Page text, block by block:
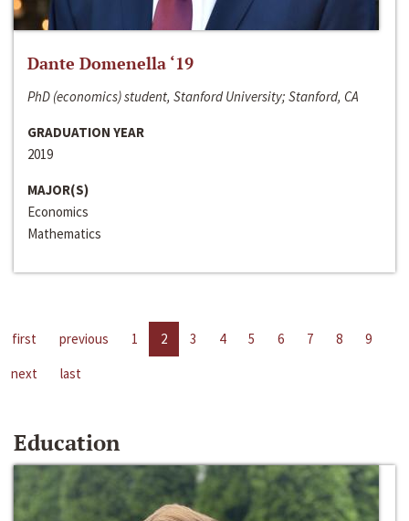
Dante Domenella ‘19
PhD (economics) student, Stanford University; Stanford, CA
GRADUATION YEAR
2019
MAJOR(S)
Economics
Mathematics
first previous 1 2 3 4 5 6 7 8
9
next
last
Education